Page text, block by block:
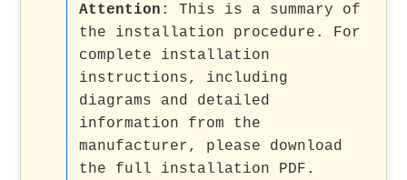
Attention : This is a summary of
the installation procedure. For
complete installation
instructions, including
diagrams and detailed
information from the
manufacturer, please download
the full installation PDF.